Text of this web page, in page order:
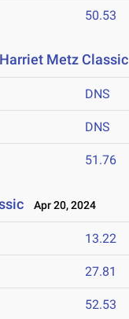
50.53
Metz Classic
DNS
DNS
51.76
Apr 20, 2024
13.22
27.81
52.53